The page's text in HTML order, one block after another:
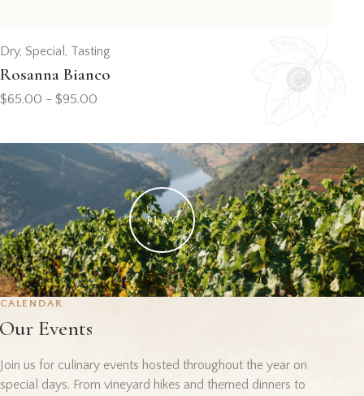
Dry, Special Tasting
Rosanna Bianco
$65.00 - $95.00
PLAY
CALENDAR
Our Events
Join us for culinary events hosted throughout the year on
special days. From vineyard hikes and themed dinners to